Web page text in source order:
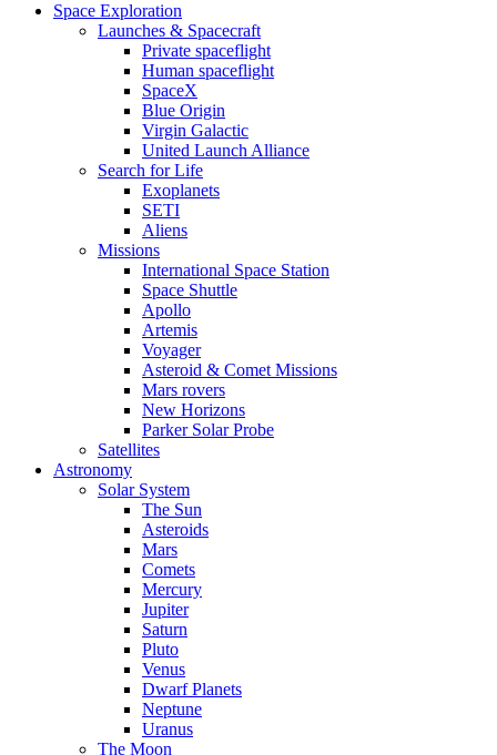
Space Exploration
Launches & Spacecraft
Private spaceflight
Human spaceflight
SpaceX
Blue Origin
Virgin Galactic
United Launch Alliance
Search for Life
Exoplanets
SETI
Aliens
Missions
International Space Station
Space Shuttle
Apollo
Artemis
Voyager
Asteroid & Comet Missions
Mars rovers
New Horizons
Parker Solar Probe
Satellites
Astronomy
Solar System
The Sun
Asteroids
Mars
Comets
Mercury
Jupiter
Saturn
Pluto
Venus
Dwarf Planets
Neptune
Uranus
The Moon